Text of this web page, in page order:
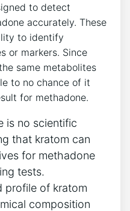
to detect
accurately. These
to identify
or markers. Since
same metabolites‌
to no chance of ‍it
for methadone.
⁤is no scientific⁣
that kratom can
for methadone
tests.
profile of kratom
composition